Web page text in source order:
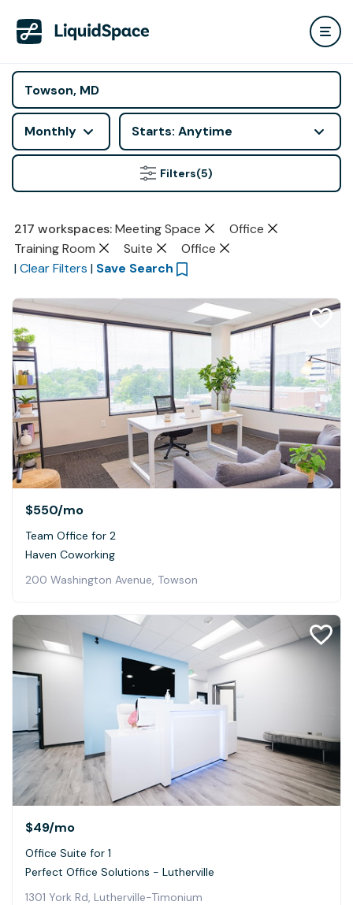
Monthly Starts: Anytime
Filters(5)
217 workspaces: Meeting Space
Office
Training Room
Suite
Office
| Clear Filters | Save Search
$550/mo
Team Office for 2
Haven Coworking
200 Washington Avenue, Towson
$49/mo
Office Suite for 1
Perfect Office Solutions - Lutherville
1301 York Rd, Lutherville-Timonium